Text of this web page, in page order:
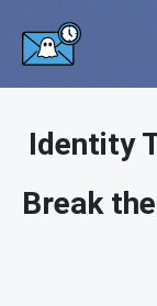
Identity
Break